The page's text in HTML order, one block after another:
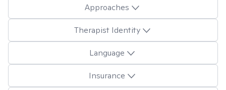
Approaches
Therapist Identity
Language
Insurance